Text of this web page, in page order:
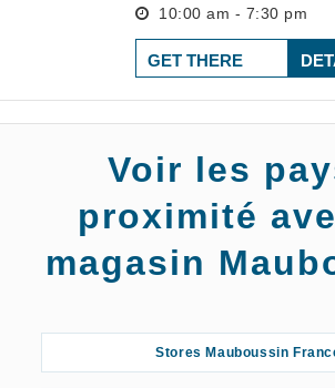
10:00 am - 7:30 pm
GET THERE
Voir les
proximité
magasin
Stores Mauboussin